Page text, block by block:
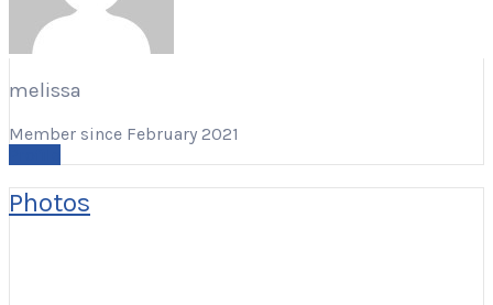
melissa
Member since February 2021
Photos